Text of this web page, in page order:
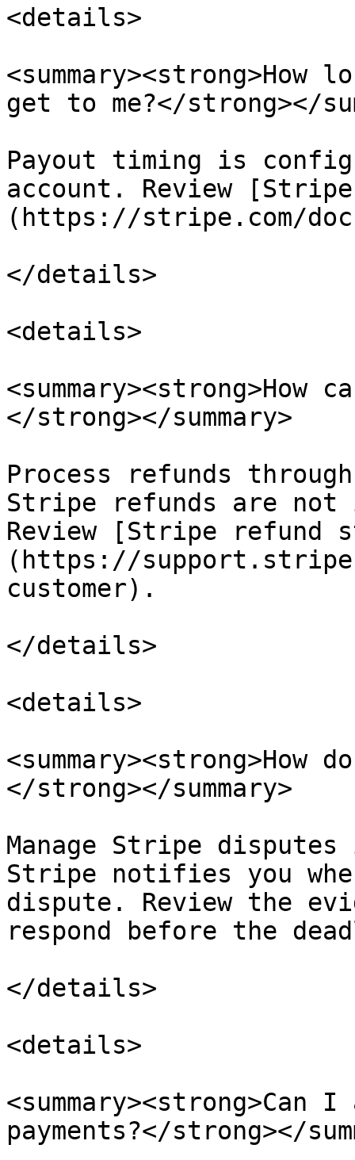
<details>
get to me?</strong></
Payout timing is
account. Review
(https://stripe.com/
</details>
<details>
</strong></summary>
Process refunds
Stripe refunds are not
Review [Stripe refund
(https://
customer).
</details>
<details>
</strong></summary>
Manage Stripe
Stripe notifies you
dispute. Review the
respond before the
</details>
<details>
payments?</strong></